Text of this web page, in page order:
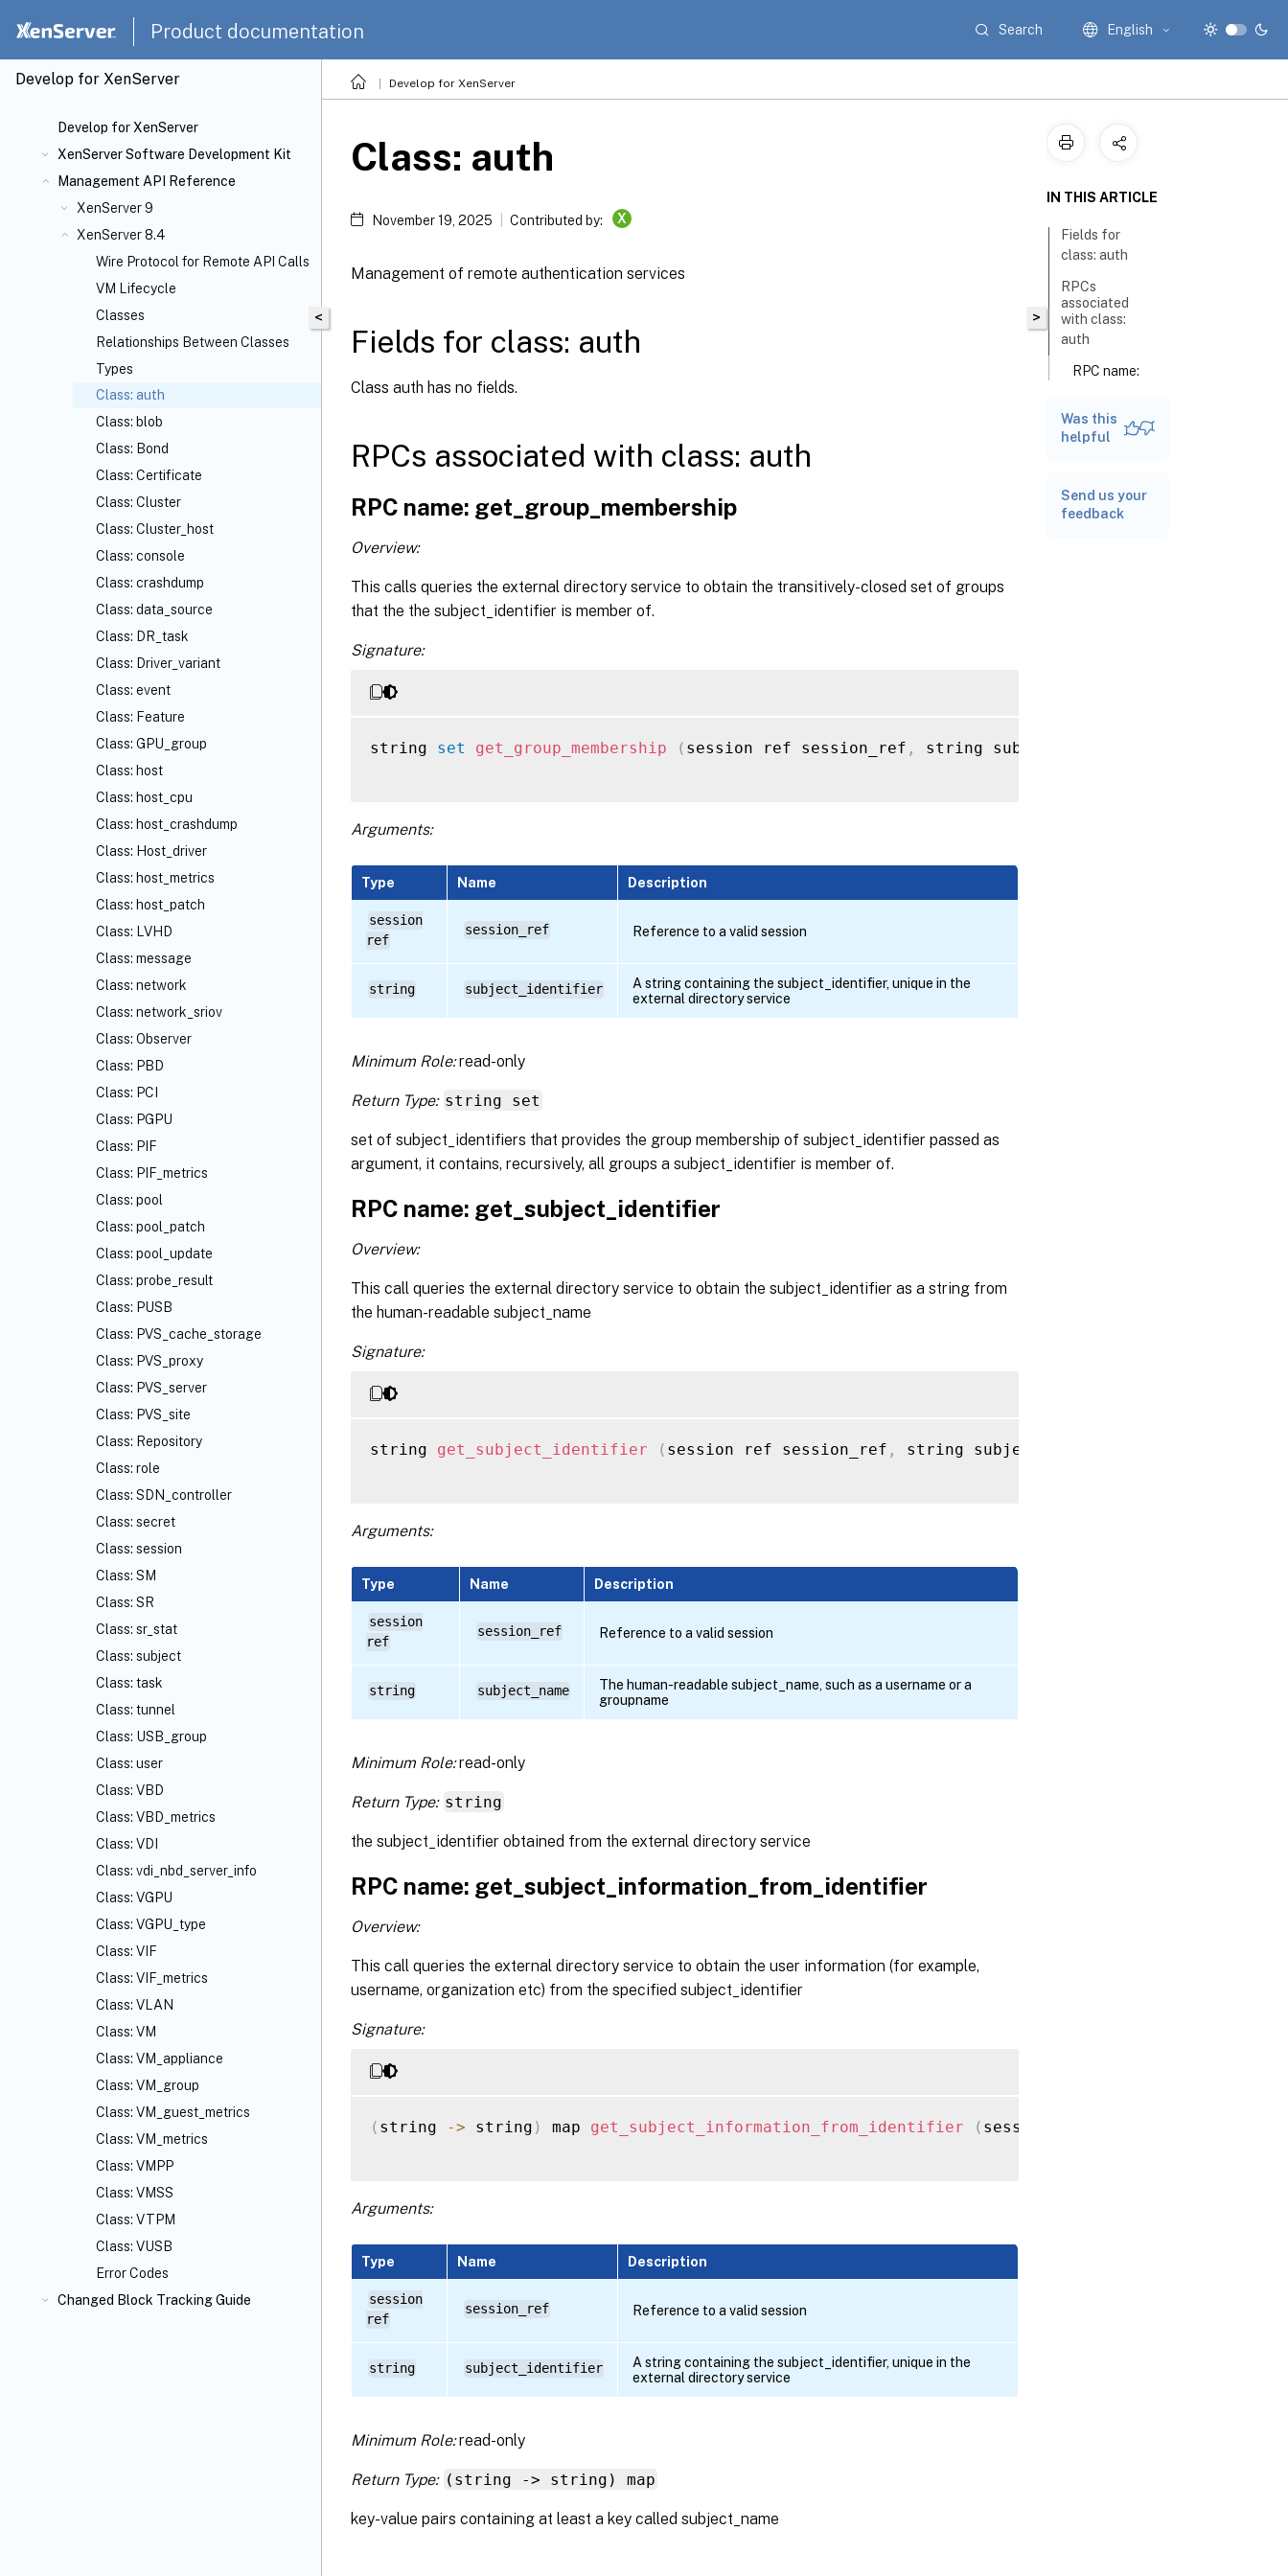
Product documentation Search English
Develop for XenServer
Develop for XenServer
XenServer Software Development Kit
Management API Reference
XenServer 9
XenServer 8.4
Wire Protocol for Remote API Calls
VM Lifecycle
Classes
Relationships Between Classes
Types
Class: auth
Class: blob
Class: Bond
Class: Certificate
Class: Cluster
Class: Cluster_host
Class: console
Class: crashdump
Class: data_source
Class: DR_task
Class: Driver_variant
Class: event
Class: Feature
Class: GPU_group
Class: host
Class: host_cpu
Class: host_crashdump
Class: Host_driver
Class: host_metrics
Class: host_patch
Class: LVHD
Class: message
Class: network
Class: network_sriov
Class: Observer
Class: PBD
Class: PCI
Class: PGPU
Class: PIF
Class: PIF_metrics
Class: pool
Class: pool_patch
Class: pool_update
Class: probe_result
Class: PUSB
Class: PVS_cache_storage
Class: PVS_proxy
Class: PVS_server
Class: PVS_site
Class: Repository
Class: role
Class: SDN_controller
Class: secret
Class: session
Class: SM
Class: SR
Class: sr_stat
Class: subject
Class: task
Class: tunnel
Class: USB_group
Class: user
Class: VBD
Class: VBD_metrics
Class: VDI
Class: vdi_nbd_server_info
Class: VGPU
Class: VGPU_type
Class: VIF
Class: VIF_metrics
Class: VLAN
Class: VM
Class: VM_appliance
Class: VM_group
Class: VM_guest_metrics
Class: VM_metrics
Class: VMPP
Class: VMSS
Class: VTPM
Class: VUSB
Error Codes
Changed Block Tracking Guide
Develop for XenServer
<
Class: auth
November 19, 2025 Contributed by: X
Management of remote authentication services
Fields for class: auth
Class auth has no fields.
RPCs associated with class: auth
RPC name: get_group_membership
Overview:
This calls queries the external directory service to obtain the transitively-closed set of groups
that the the subject_identifier is member of.
Signature:
string set get_group_membership ( session ref session_ref , string subject_identifier
Arguments:
Type Name Description
session
ref
session_ref Reference to a valid session
string subject_identifier
A string containing the subject_identifier, unique in the
external directory service
Minimum Role:read-only
Return Type: string set
set of subject_identifiers that provides the group membership of subject_identifier passed as
argument, it contains, recursively, all groups a subject_identifier is member of.
RPC name: get_subject_identifier
Overview:
This call queries the external directory service to obtain the subject_identifier as a string from
the human-readable subject_name
Signature:
string get_subject_identifier ( session ref session_ref , string subject_name
Arguments:
Type Name Description
session
ref
session_ref Reference to a valid session
string subject_name
The human-readable subject_name, such as a username or a
groupname
Minimum Role:read-only
Return Type: string
the subject_identifier obtained from the external directory service
RPC name: get_subject_information_from_identifier
Overview:
This call queries the external directory service to obtain the user information (for example,
username, organization etc) from the specified subject_identifier
Signature:
( string -> string ) map get_subject_information_from_identifier ( session ref session_ref
Arguments:
Type Name Description
session
ref
session_ref Reference to a valid session
string subject_identifier
A string containing the subject_identifier, unique in the
external directory service
Minimum Role:read-only
Return Type: (string -> string) map
key-value pairs containing at least a key called subject_name
>
IN THIS ARTICLE
Fields for
class: auth
RPCs
associated
with class:
auth
RPC name:
RPC name:
RPC name:
Was this
helpful
Send us your
feedback